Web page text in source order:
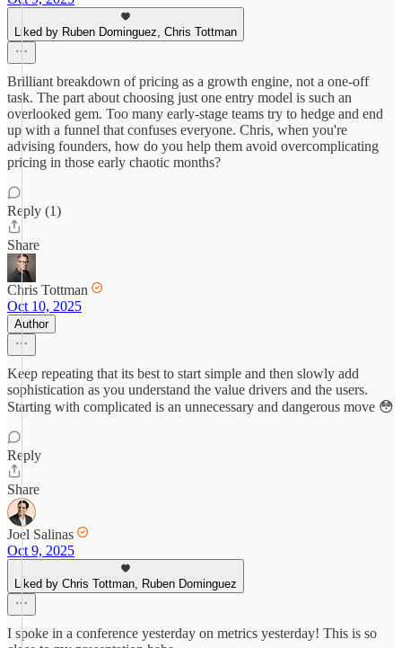
Liked by Ruben Dominguez, Chris Tottman
Brilliant breakdown of pricing as a growth engine, not a one-off
task. The part about choosing just one entry model is such an
overlooked gem. Too many early-stage teams try to hedge and end
up with a funnel that confuses everyone. Chris, when you're
advising founders, how do you help them avoid overcomplicating
pricing in those early chaotic months?
Reply (1)
Share
Chris Tottman
Oct 10, 2025
Author
Keep repeating that its best to start simple and then slowly add
sophistication as you understand the value drivers and the users.
Starting with complicated is an unnecessary and dangerous move 😳
Reply
Share
Joel Salinas
Oct 9, 2025
Liked by Chris Tottman, Ruben Dominguez
I spoke in a conference yesterday on metrics yesterday! This is so